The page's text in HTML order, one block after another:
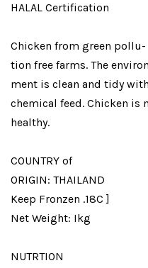
HALAL Certification
Chicken from green pollu-
tion free farms. The
ment is clean and tidy
chemical feed. Chicken is
healthy.
COUNTRY of
ORIGIN: THAILAND
Keep Fronzen .18C ]
Net Weight: Ikg
NUTRTION